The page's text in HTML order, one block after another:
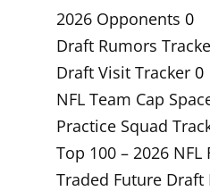
2026 Opponents 0
Draft Rumors
Draft Visit Tracker 0
NFL Team Cap
Practice Squad
Top 100 – 2026 NFL
Traded Future Draft